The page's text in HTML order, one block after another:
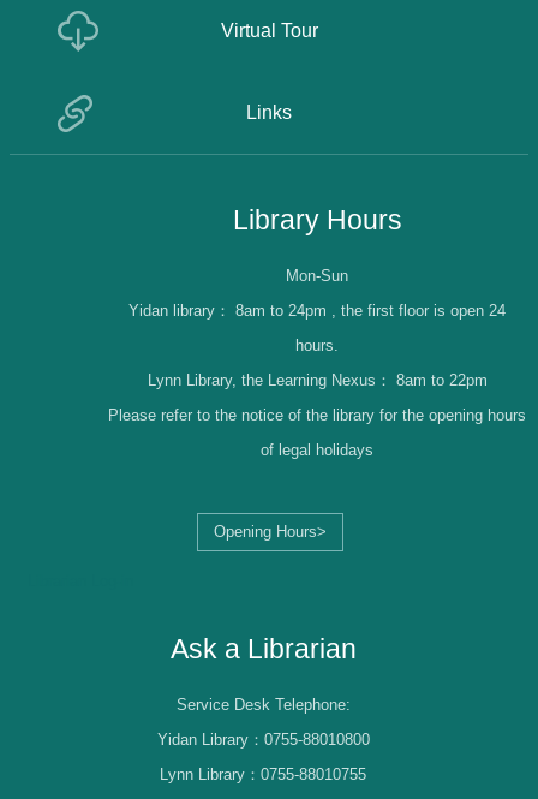
Virtual Tour
Links
Library Hours
Opening Hours>
Mon-Sun
Yidan library： 8am to 24pm , the first floor is open 24
hours.
Lynn Library, the Learning Nexus： 8am to 22pm
Please refer to the notice of the library for the opening hours
of legal holidays
Ask a Librarian
Service Desk Telephone:
Yidan Library：0755-88010800
Lynn Library：0755-88010755